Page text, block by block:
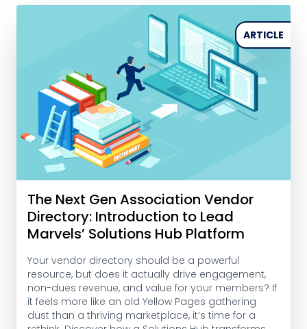
ARTICLE
The Next Gen Association Vendor
Directory: Introduction to Lead
Marvels’ Solutions Hub Platform
Your vendor directory should be a powerful
resource, but does it actually drive engagement,
non-dues revenue, and value for your members? If
it feels more like an old Yellow Pages gathering
dust than a thriving marketplace, it’s time for a